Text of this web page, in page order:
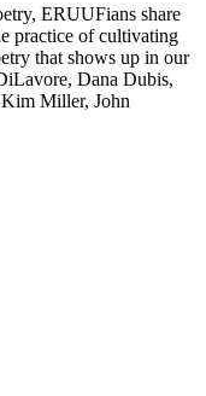
ERUUFians share
practice of cultivating
that shows up in our
Dana Dubis,
Miller, John